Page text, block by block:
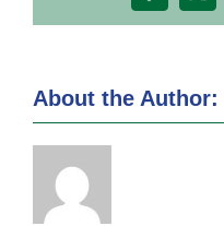
About the Author: